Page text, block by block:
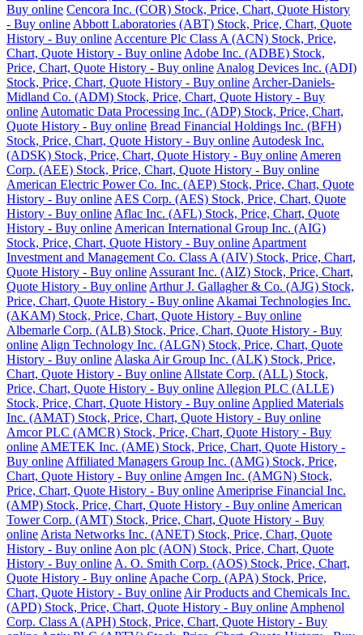
Buy online Cencora Inc. (COR) Stock, Price, Chart, Quote History
- Buy online Abbott Laboratories (ABT) Stock, Price, Chart, Quote
History - Buy online Accenture Plc Class A (ACN) Stock, Price,
Chart, Quote History - Buy online Adobe Inc. (ADBE) Stock,
Price, Chart, Quote History - Buy online Analog Devices Inc. (ADI)
Stock, Price, Chart, Quote History - Buy online Archer-Daniels-
Midland Co. (ADM) Stock, Price, Chart, Quote History - Buy
online Automatic Data Processing Inc. (ADP) Stock, Price, Chart,
Quote History - Buy online Bread Financial Holdings Inc. (BFH)
Stock, Price, Chart, Quote History - Buy online Autodesk Inc.
(ADSK) Stock, Price, Chart, Quote History - Buy online Ameren
Corp. (AEE) Stock, Price, Chart, Quote History - Buy online
American Electric Power Co. Inc. (AEP) Stock, Price, Chart, Quote
History - Buy online AES Corp. (AES) Stock, Price, Chart, Quote
History - Buy online Aflac Inc. (AFL) Stock, Price, Chart, Quote
History - Buy online American International Group Inc. (AIG)
Stock, Price, Chart, Quote History - Buy online Apartment
Investment and Management Co. Class A (AIV) Stock, Price, Chart,
Quote History - Buy online Assurant Inc. (AIZ) Stock, Price, Chart,
Quote History - Buy online Arthur J. Gallagher & Co. (AJG) Stock,
Price, Chart, Quote History - Buy online Akamai Technologies Inc.
(AKAM) Stock, Price, Chart, Quote History - Buy online
Albemarle Corp. (ALB) Stock, Price, Chart, Quote History - Buy
online Align Technology Inc. (ALGN) Stock, Price, Chart, Quote
History - Buy online Alaska Air Group Inc. (ALK) Stock, Price,
Chart, Quote History - Buy online Allstate Corp. (ALL) Stock,
Price, Chart, Quote History - Buy online Allegion PLC (ALLE)
Stock, Price, Chart, Quote History - Buy online Applied Materials
Inc. (AMAT) Stock, Price, Chart, Quote History - Buy online
Amcor PLC (AMCR) Stock, Price, Chart, Quote History - Buy
online AMETEK Inc. (AME) Stock, Price, Chart, Quote History -
Buy online Affiliated Managers Group Inc. (AMG) Stock, Price,
Chart, Quote History - Buy online Amgen Inc. (AMGN) Stock,
Price, Chart, Quote History - Buy online Ameriprise Financial Inc.
(AMP) Stock, Price, Chart, Quote History - Buy online American
Tower Corp. (AMT) Stock, Price, Chart, Quote History - Buy
online Arista Networks Inc. (ANET) Stock, Price, Chart, Quote
History - Buy online Aon plc (AON) Stock, Price, Chart, Quote
History - Buy online A. O. Smith Corp. (AOS) Stock, Price, Chart,
Quote History - Buy online Apache Corp. (APA) Stock, Price,
Chart, Quote History - Buy online Air Products and Chemicals Inc.
(APD) Stock, Price, Chart, Quote History - Buy online Amphenol
Corp. Class A (APH) Stock, Price, Chart, Quote History - Buy